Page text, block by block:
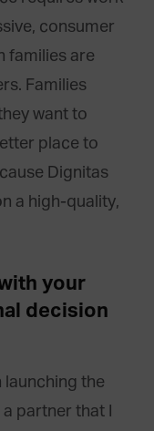
consumer
families are
Families
want to
place to
Dignitas
a high-quality,
your
decision
launching the
partner that I